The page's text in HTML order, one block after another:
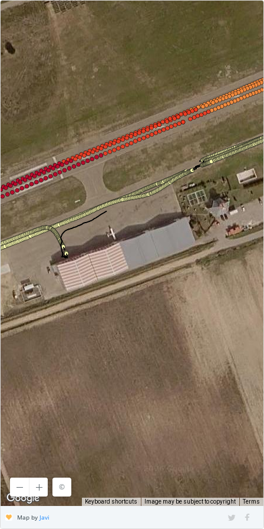
Keyboard shortcuts Image may be subject to copyright Terms
©
Map by Javi